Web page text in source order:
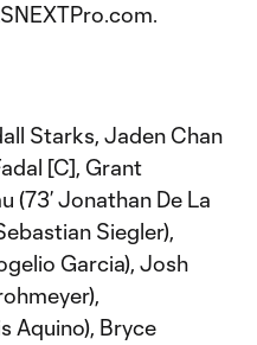
Starks, Jaden Chan
[C], Grant
(73’ Jonathan De La
Siegler),
Garcia), Josh
Aquino), Bryce